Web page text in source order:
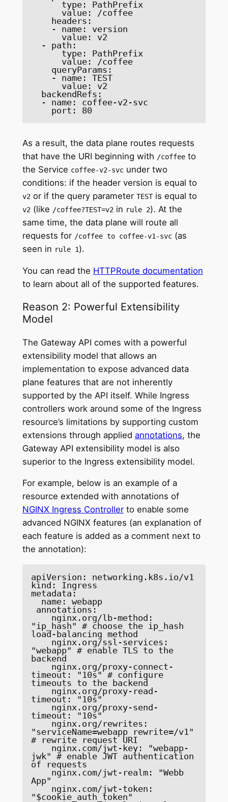
      type: PathPrefix
      type: PathPrefix
    port: 80
As a result, the data plane routes requests
that have the URI beginning with /coffeeto
the Service coffee-v2-svcunder two
conditions: if the header version is equal to
v2or if the query parameter TESTis equal to
v2(like /coffee?TEST=v2in rule 2). At the
same time, the data plane will route all
requests for /coffee to coffee-v1-svc(as
seen in rule 1).
You can read the HTTPRoute documentation
to learn about all of the supported features.
Reason 2: Powerful Extensibility
Model
The Gateway API comes with a powerful
extensibility model that allows an
implementation to expose advanced data
plane features that are not inherently
supported by the API itself. While Ingress
controllers work around some of the Ingress
resource’s limitations by supporting custom
extensions through applied annotations, the
Gateway API extensibility model is also
superior to the Ingress extensibility model.
For example, below is an example of a
resource extended with annotations of
NGINX Ingress Controllerto enable some
advanced NGINX features (an explanation of
each feature is added as a comment next to
the annotation):
apiVersion: networking.k8s.io/v1
kind: Ingress
metadata:
"ip_hash" # choose the ip_hash
load-balancing method
"webapp" # enable TLS to the
backend
timeout: "10s" # configure
timeouts to the backend
timeout: "10s"
timeout: "10s"
"serviceName=webapp rewrite=/v1"
# rewrite request URI
jwk" # enable JWT authentication
of requests
App"
    nginx.com/jwt-token:
"$cookie_auth_token"